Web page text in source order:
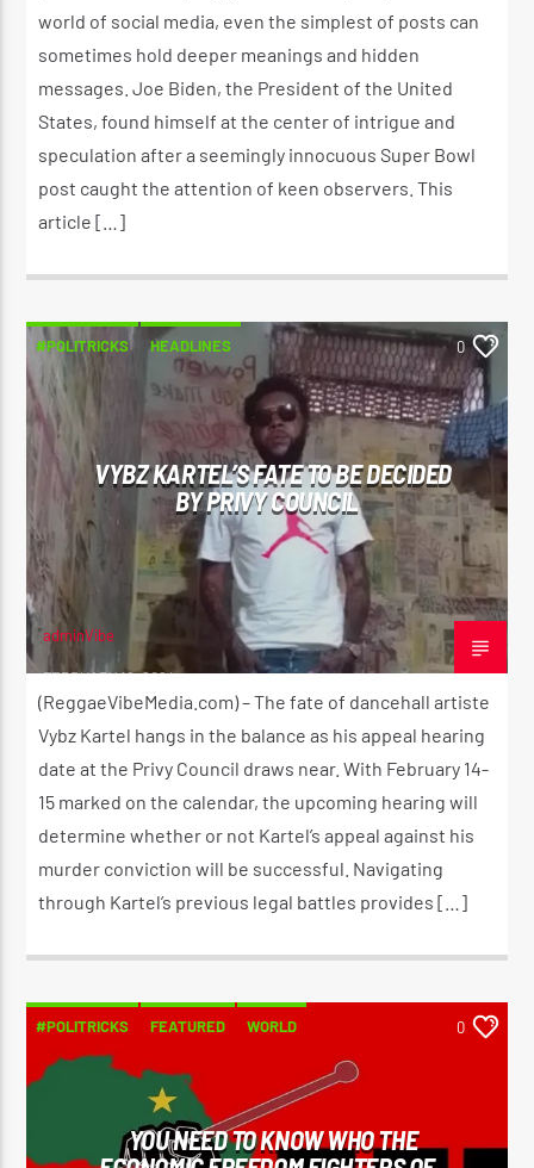
world of social media, even the simplest of posts can
sometimes hold deeper meanings and hidden
messages. Joe Biden, the President of the United
States, found himself at the center of intrigue and
speculation after a seemingly innocuous Super Bowl
post caught the attention of keen observers. This
article […]
#POLITRICKS HEADLINES 0
VYBZ KARTEL’S FATE TO BE DECIDED
BY PRIVY COUNCIL
adminVibe
FEBRUARY 12, 2024
(ReggaeVibeMedia.com) – The fate of dancehall artiste
Vybz Kartel hangs in the balance as his appeal hearing
date at the Privy Council draws near. With February 14-
15 marked on the calendar, the upcoming hearing will
determine whether or not Kartel’s appeal against his
murder conviction will be successful. Navigating
through Kartel’s previous legal battles provides […]
#POLITRICKS FEATURED WORLD 0
YOU NEED TO KNOW WHO THE